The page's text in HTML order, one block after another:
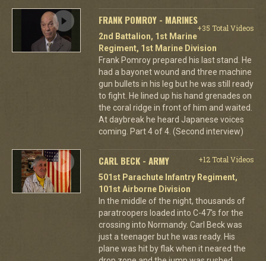
FRANK POMROY - MARINES
+35 Total Videos
2nd Battalion, 1st Marine
Regiment, 1st Marine Division
Frank Pomroy prepared his last stand. He
had a bayonet wound and three machine
gun bullets in his leg but he was still ready
to fight. He lined up his hand grenades on
the coral ridge in front of him and waited.
At daybreak he heard Japanese voices
coming. Part 4 of 4. (Second interview)
CARL BECK - ARMY
+12 Total Videos
501st Parachute Infantry Regiment,
101st Airborne Division
In the middle of the night, thousands of
paratroopers loaded into C-47's for the
crossing into Normandy. Carl Beck was
just a teenager but he was ready. His
plane was hit by flak when it neared the